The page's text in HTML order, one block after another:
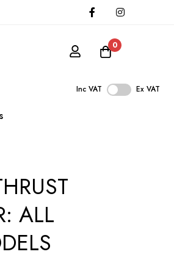
0
Inc VAT Ex VAT
ALL